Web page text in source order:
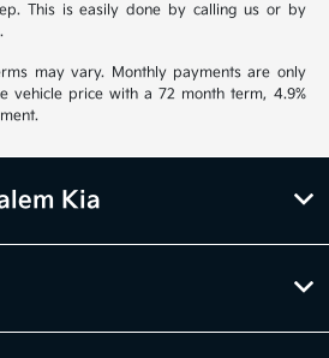
This is easily done by calling us or by
may vary. Monthly payments are only
vehicle price with a 72 month term, 4.9%
Kia